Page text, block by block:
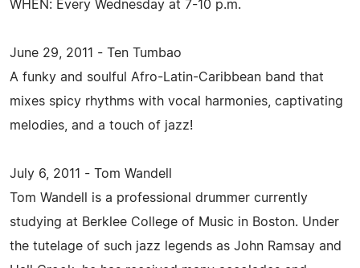
WHEN: Every Wednesday at 7-10 p.m.
June 29, 2011 - Ten Tumbao
A funky and soulful Afro-Latin-Caribbean band that
mixes spicy rhythms with vocal harmonies, captivating
melodies, and a touch of jazz!
July 6, 2011 - Tom Wandell
Tom Wandell is a professional drummer currently
studying at Berklee College of Music in Boston. Under
the tutelage of such jazz legends as John Ramsay and